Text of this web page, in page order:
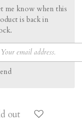
me know when this
is back in
out